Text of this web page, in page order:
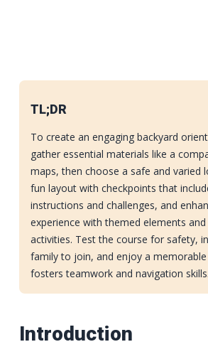
TL;DR
To create an engaging backyard
gather essential materials like a
maps, then choose a safe and varied
fun layout with checkpoints that
instructions and challenges, and
experience with themed elements
activities. Test the course for safety,
family to join, and enjoy a
fosters teamwork and navigation skills.
Introduction